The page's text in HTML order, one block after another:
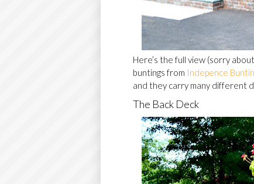
Here’s the full view (sorry
buntings from Indepence
and they carry many different
The Back Deck